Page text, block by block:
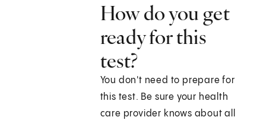
How do you get
ready for this
test?
You don't need to prepare for
this test. Be sure your health
care provider knows about all